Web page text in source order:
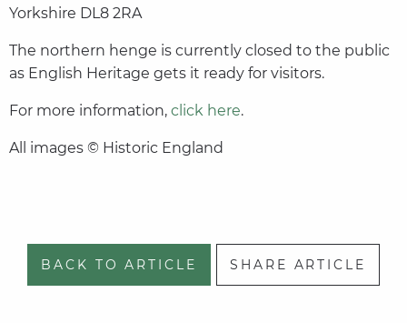
Yorkshire DL8 2RA
The northern henge is currently closed to the public
as English Heritage gets it ready for visitors.
For more information, click here.
All images © Historic England
BACK TO ARTICLE SHARE ARTICLE